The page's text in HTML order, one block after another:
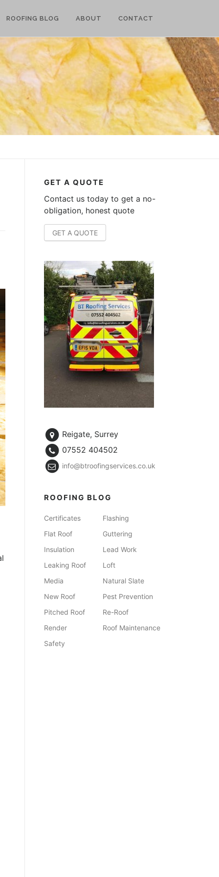
ROOFING BLOG ABOUT CONTACT
GET A QUOTE
Contact us today to get a no-
obligation, honest quote
GET A QUOTE
Reigate, Surrey
07552 404502
info@btroofingservices.co.uk
ROOFING BLOG
Certificates
Flashing
Flat Roof
Guttering
Insulation
Lead Work
Leaking Roof
Loft
Media
Natural Slate
New Roof
Pest Prevention
Pitched Roof
Re-Roof
Render
Roof Maintenance
Safety